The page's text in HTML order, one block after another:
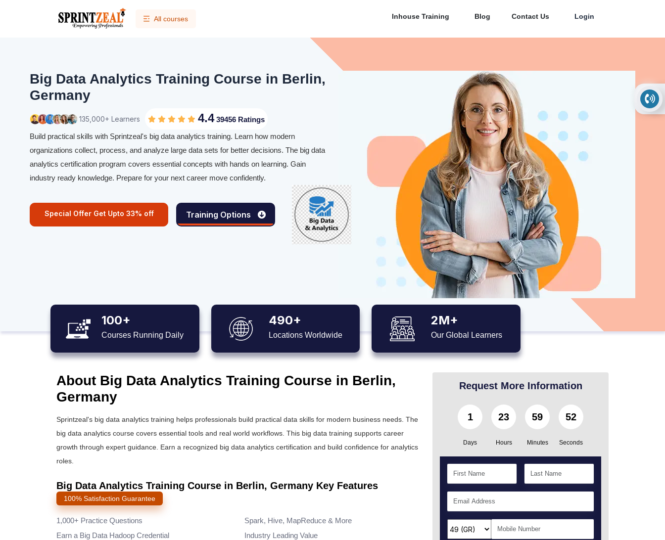
All courses Inhouse Training Blog Contact Us Login
Big Data Analytics Training Course in Berlin,
Germany
135,000+ Learners 4.439456 Ratings
Build practical skills with Sprintzeal's big data analytics training. Learn how modern
organizations collect, process, and analyze large data sets for better decisions. The big data
analytics certification program covers essential concepts with hands on learning. Gain
industry ready knowledge. Prepare for your next career move confidently.
Special Offer Get Upto 33% off Training Options
100+
Courses Running Daily
490+
Locations Worldwide
2M+
Our Global Learners
About Big Data Analytics Training Course in Berlin,
Germany
Sprintzeal's big data analytics training helps professionals build practical data skills for modern business needs. The
big data analytics course covers essential tools and real world workflows. This big data training supports career
growth through expert guidance. Earn a recognized big data analytics certification and build confidence for analytics
roles.
Big Data Analytics Training Course in Berlin, Germany Key Features
100% Satisfaction Guarantee
1,000+ Practice Questions
Earn a Big Data Hadoop Credential
Spark, Hive, MapReduce & More
Industry Leading Value
Request More Information
1
Days
23
Hours
59
Minutes
51
Seconds